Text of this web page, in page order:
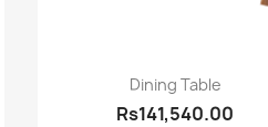
Quick view
Dining Table
Rs141,540.00